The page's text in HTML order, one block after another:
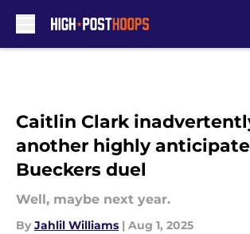
Caitlin Clark
another highly
Bueckers duel
Well, maybe next year.
By Jahlil Williams | Aug 1, 2025